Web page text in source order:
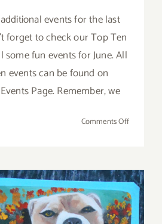
events for the last
forget to check our Top Ten
some fun events for June. All
events can be found on
Page. Remember, we
Comments Offon
Half):
Art
Parties/